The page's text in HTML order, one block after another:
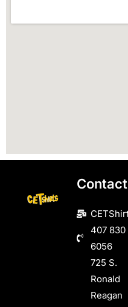
Contact
407 830
6056
725 S.
Ronald
Reagan